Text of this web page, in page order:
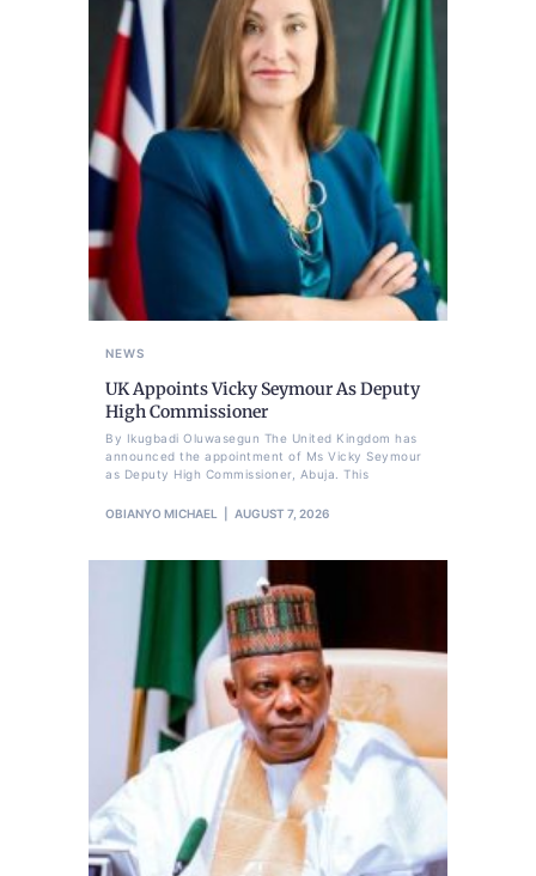
NEWS
UK Appoints Vicky Seymour As Deputy
High Commissioner
By Ikugbadi Oluwasegun The United Kingdom has
announced the appointment of Ms Vicky Seymour
as Deputy High Commissioner, Abuja. This
OBIANYO MICHAEL AUGUST 7, 2026